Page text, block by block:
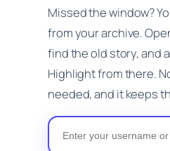
Missed the window?
from your archive.
find the old story, and
Highlight from there.
needed, and it keeps
Instagram Nickname